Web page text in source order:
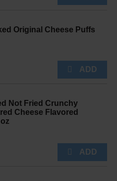
Original Cheese Puffs
Not Fried Crunchy
Cheese Flavored